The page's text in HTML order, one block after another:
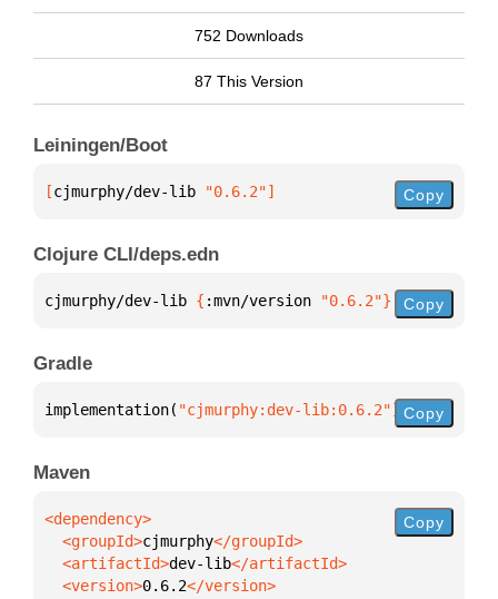
752 Downloads
87 This Version
Leiningen/Boot
[cjmurphy/dev-lib "0.6.2"] Copy
Clojure CLI/deps.edn
cjmurphy/dev-lib { :mvn/version "0.6.2"} Copy
Gradle
implementation( "cjmurphy:dev-lib:0.6.2") Copy
Maven
  <groupId>
cjmurphy
  <artifactId>
dev-lib
  <version>
0.6.2
Copy